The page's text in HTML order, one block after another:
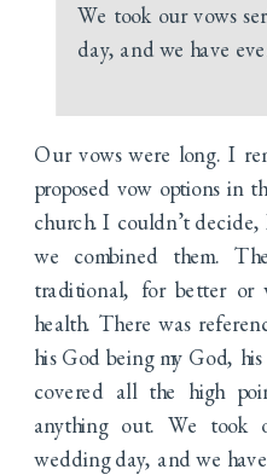
We took our vows
day, and we have
Our vows were long. I
proposed vow options in
church. I couldn’t
we combined them.
traditional, for better or
health. There was
his God being my God,
covered all the high
anything out. We took
wedding day, and we